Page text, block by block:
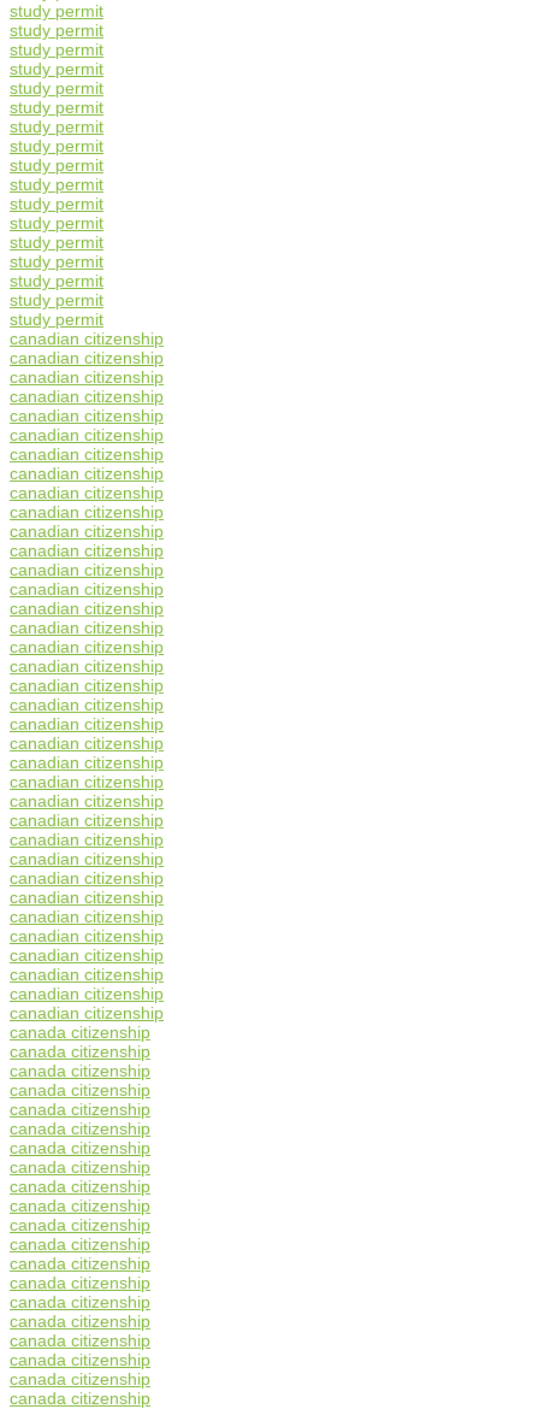
study permit
study permit
study permit
study permit
study permit
study permit
study permit
study permit
study permit
study permit
study permit
study permit
study permit
study permit
study permit
study permit
study permit
canadian citizenship
canadian citizenship
canadian citizenship
canadian citizenship
canadian citizenship
canadian citizenship
canadian citizenship
canadian citizenship
canadian citizenship
canadian citizenship
canadian citizenship
canadian citizenship
canadian citizenship
canadian citizenship
canadian citizenship
canadian citizenship
canadian citizenship
canadian citizenship
canadian citizenship
canadian citizenship
canadian citizenship
canadian citizenship
canadian citizenship
canadian citizenship
canadian citizenship
canadian citizenship
canadian citizenship
canadian citizenship
canadian citizenship
canadian citizenship
canadian citizenship
canadian citizenship
canadian citizenship
canadian citizenship
canadian citizenship
canadian citizenship
canada citizenship
canada citizenship
canada citizenship
canada citizenship
canada citizenship
canada citizenship
canada citizenship
canada citizenship
canada citizenship
canada citizenship
canada citizenship
canada citizenship
canada citizenship
canada citizenship
canada citizenship
canada citizenship
canada citizenship
canada citizenship
canada citizenship
canada citizenship